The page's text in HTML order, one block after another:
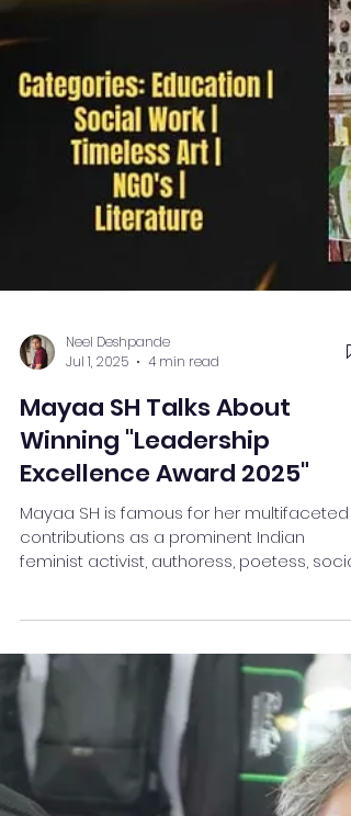
Neel Deshpande
Jul 1, 2025
4 min read
Mayaa SH Talks About
Winning "Leadership
Excellence Award 2025"
reformer, and...